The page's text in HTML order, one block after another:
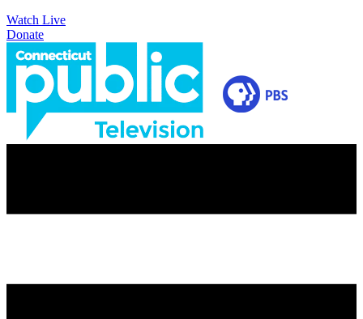
Watch Live
Donate